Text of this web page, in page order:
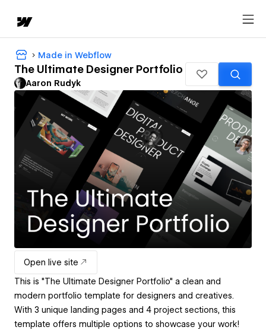
Made in Webflow
The Ultimate Designer Portfolio
Aaron Rudyk
Open live site
This is "The Ultimate Designer Portfolio" a clean and
modern portfolio template for designers and creatives.
With 3 unique landing pages and 4 project sections, this
template offers multiple options to showcase your work!